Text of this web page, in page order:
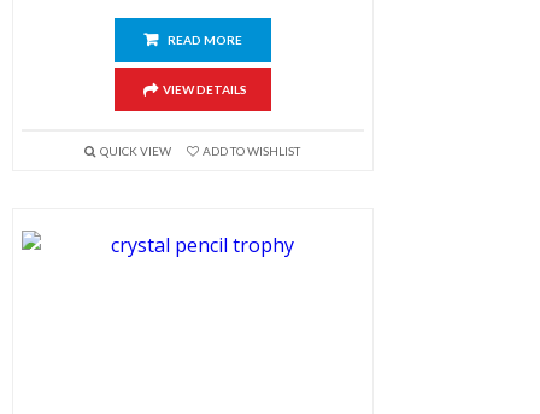
READ MORE
VIEW DETAILS
QUICK VIEW ADD TO WISHLIST